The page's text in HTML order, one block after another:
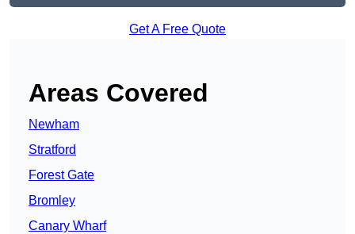
Get A Free Quote
Areas Covered
Newham
Stratford
Forest Gate
Bromley
Canary Wharf